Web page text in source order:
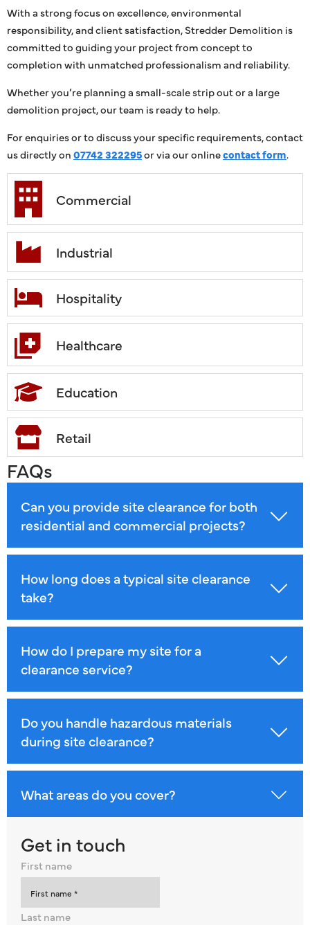
With a strong focus on excellence, environmental
responsibility, and client satisfaction, Stredder Demolition is
committed to guiding your project from concept to
completion with unmatched professionalism and reliability.
Whether you’re planning a small-scale strip out or a large
demolition project, our team is ready to help.
For enquiries or to discuss your specific requirements, contact
us directly on07742 322295or via our onlinecontact form.
Commercial
Industrial
Hospitality
Healthcare
Education
Retail
FAQs
Can you provide site clearance for both
residential and commercial projects?
How long does a typical site clearance
take?
How do I prepare my site for a
clearance service?
Do you handle hazardous materials
during site clearance?
What areas do you cover?
Get in touch
First name
Last name